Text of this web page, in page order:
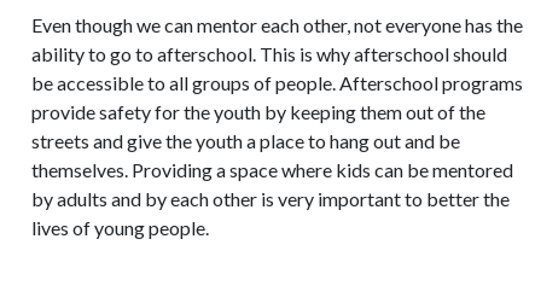
Even though we can mentor each other, not everyone has the
ability to go to afterschool. This is why afterschool should
be accessible to all groups of people. Afterschool programs
provide safety for the youth by keeping them out of the
streets and give the youth a place to hang out and be
themselves. Providing a space where kids can be mentored
by adults and by each other is very important to better the
lives of young people.